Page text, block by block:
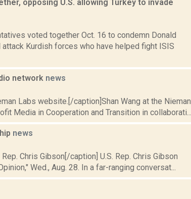
opposing U.S. allowing Turkey to invade
voted together Oct. 16 to condemn Donald
Kurdish forces who have helped fight ISIS
network news
Labs website.[/caption]Shan Wang at the Nieman
Media in Cooperation and Transition in collaborati...
news
Chris Gibson[/caption] U.S. Rep. Chris Gibson
Wed., Aug. 28. In a far-ranging conversat...